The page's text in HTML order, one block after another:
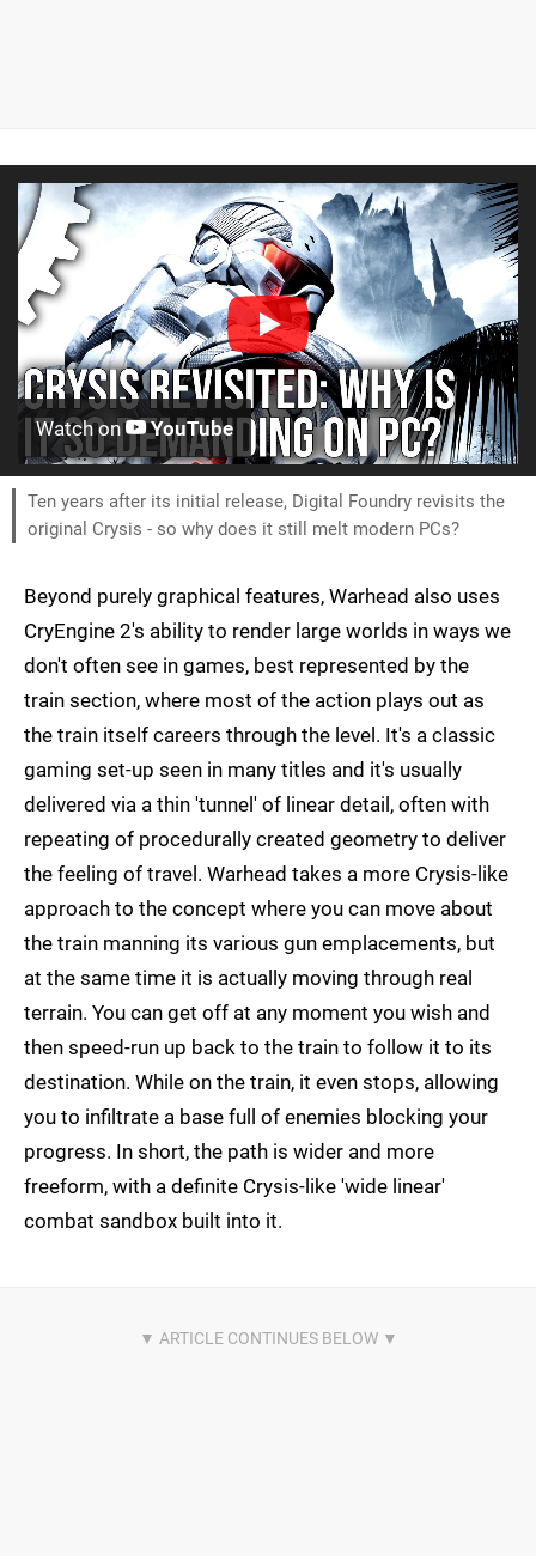
Watch on YouTube
Ten years after its initial release, Digital Foundry revisits the
original Crysis - so why does it still melt modern PCs?
Beyond purely graphical features, Warhead also uses
CryEngine 2's ability to render large worlds in ways we
don't often see in games, best represented by the
train section, where most of the action plays out as
the train itself careers through the level. It's a classic
gaming set-up seen in many titles and it's usually
delivered via a thin 'tunnel' of linear detail, often with
repeating of procedurally created geometry to deliver
the feeling of travel. Warhead takes a more Crysis-like
approach to the concept where you can move about
the train manning its various gun emplacements, but
at the same time it is actually moving through real
terrain. You can get off at any moment you wish and
then speed-run up back to the train to follow it to its
destination. While on the train, it even stops, allowing
you to infiltrate a base full of enemies blocking your
progress. In short, the path is wider and more
freeform, with a definite Crysis-like 'wide linear'
combat sandbox built into it.